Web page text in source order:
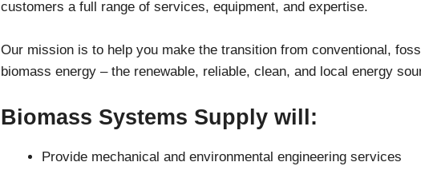
customers a full range of services, equipment, and expertise.
Our mission is to help you make the transition from conventional,
biomass energy – the renewable, reliable, clean, and local energy
Biomass Systems Supply will:
Provide mechanical and environmental engineering services